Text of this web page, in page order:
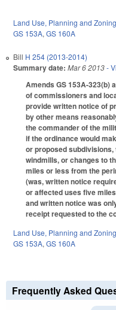
Land Use, Planning and Zoning
GS 153A, GS 160A
Bill H 254 (2013-2014)
Summary date: Mar 6 2013-
Amends GS 153A-323(b)
of commissioners and
provide written notice of
by other means
the commander of the
if the ordinance would
or proposed
windmills, or changes to
miles or less from the
(was, written notice
or affected uses five
and written notice was
receipt requested to the
Land Use, Planning and Zoning
GS 153A, GS 160A
Frequently Asked